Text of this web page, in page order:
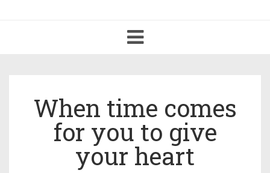
Toggle
navigation
When time comes
for you to give
your heart